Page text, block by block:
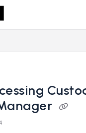
Index
documentation
all available